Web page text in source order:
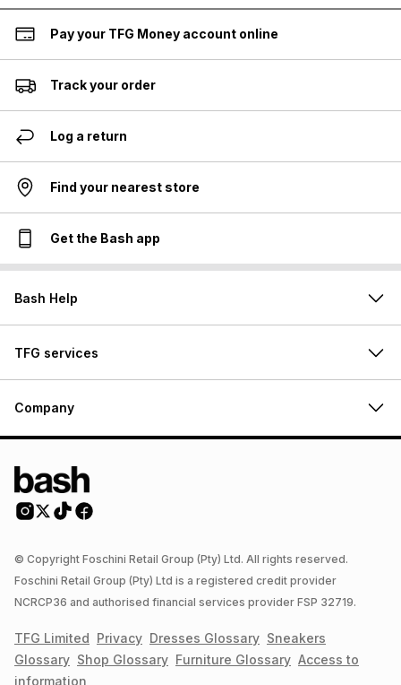
Pay your TFG Money account online
Track your order
Log a return
Find your nearest store
Get the Bash app
Bash Help
TFG services
Company
© Copyright Foschini Retail Group (Pty) Ltd. All rights reserved.
Foschini Retail Group (Pty) Ltd is a registered credit provider
NCRCP36 and authorised financial services provider FSP 32719.
TFG Limited Privacy Dresses Glossary Sneakers
Glossary Shop Glossary Furniture Glossary Access to
information